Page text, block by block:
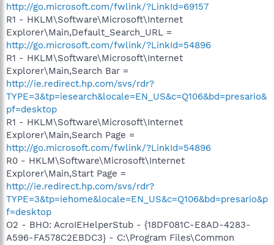
http://go.microsoft.com/fwlink/?LinkId=69157
R1 - HKLM\Software\Microsoft\Internet
Explorer\Main,Default_Search_URL =
http://go.microsoft.com/fwlink/?LinkId=54896
R1 - HKLM\Software\Microsoft\Internet
Explorer\Main,Search Bar =
http://ie.redirect.hp.com/svs/rdr?
TYPE=3&tp=iesearch&locale=EN_US&c=Q106&bd=presario&
pf=desktop
R1 - HKLM\Software\Microsoft\Internet
Explorer\Main,Search Page =
http://go.microsoft.com/fwlink/?LinkId=54896
R0 - HKLM\Software\Microsoft\Internet
Explorer\Main,Start Page =
http://ie.redirect.hp.com/svs/rdr?
TYPE=3&tp=iehome&locale=EN_US&c=Q106&bd=presario&p
f=desktop
O2 - BHO: AcroIEHelperStub - {18DF081C-E8AD-4283-
A596-FA578C2EBDC3} - C:\Program Files\Common